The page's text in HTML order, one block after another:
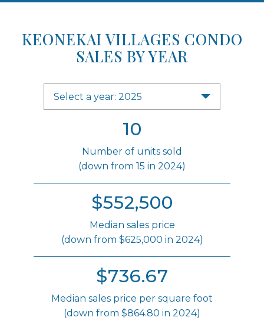
KEONEKAI VILLAGES CONDO
SALES BY YEAR
Select a year: 2025
10
Number of units sold
(down from 15 in 2024)
$552,500
Median sales price
(down from $625,000 in 2024)
$736.67
Median sales price per square foot
(down from $864.80 in 2024)